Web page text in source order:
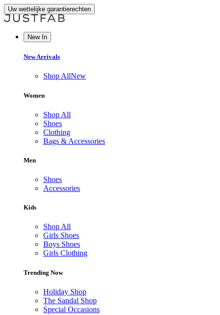
Uw wettelijke garantierechten
New In
New Arrivals
Shop AllNew
Women
Shop All
Shoes
Clothing
Bags & Accessories
Men
Shoes
Accessories
Kids
Shop All
Girls Shoes
Boys Shoes
Girls Clothing
Trending Now
Holiday Shop
The Sandal Shop
Special Occasions